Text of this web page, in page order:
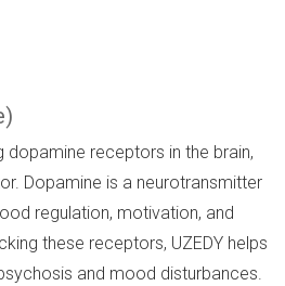
dopamine receptors in the brain,
Dopamine is a neurotransmitter
regulation, motivation, and
these receptors, UZEDY helps
and mood disturbances.